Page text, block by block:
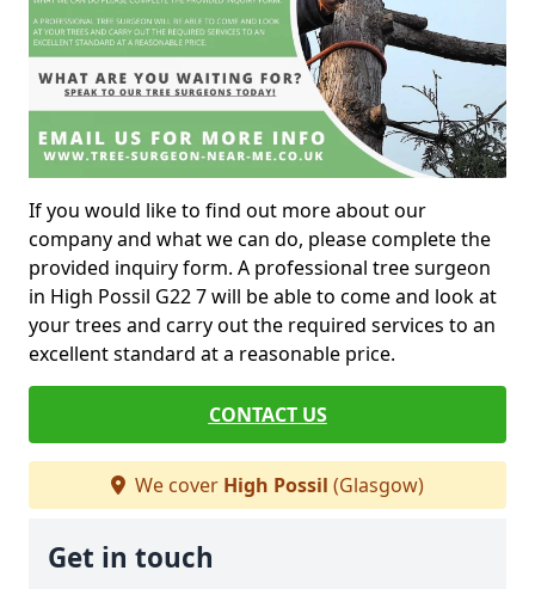
If you would like to find out more about our
company and what we can do, please complete the
provided inquiry form. A professional tree surgeon
in High Possil G22 7 will be able to come and look at
your trees and carry out the required services to an
excellent standard at a reasonable price.
CONTACT US
We cover High Possil (Glasgow)
Get in touch